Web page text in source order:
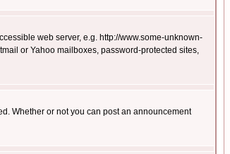
web server, e.g. http://www.some-unknown-
or Yahoo mailboxes, password-protected sites,
Whether or not you can post an announcement